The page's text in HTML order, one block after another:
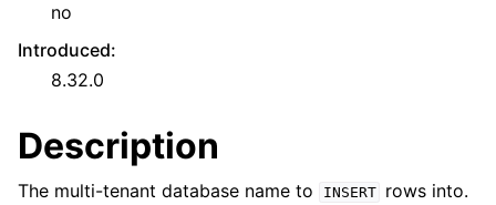
no
Introduced:
8.32.0
Description
The multi-tenant database name to INSERT
rows into.